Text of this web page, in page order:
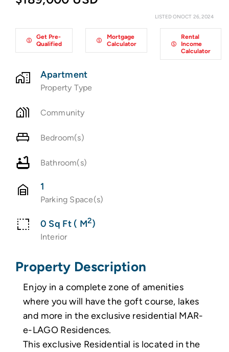
LISTED ONOCT 26, 2024
Get Pre-
Qualified
Mortgage
Calculator
Rental
Income
Calculator
Apartment
Property Type
Community
Bedroom(s)
Bathroom(s)
1
Parking Space(s)
0 Sq Ft ( M2)
Interior
Property Description
Enjoy in a complete zone of amenities
where you will have the goft course, lakes
and more in the exclusive residential MAR-
e-LAGO Residences.
This exclusive Residential is located in the